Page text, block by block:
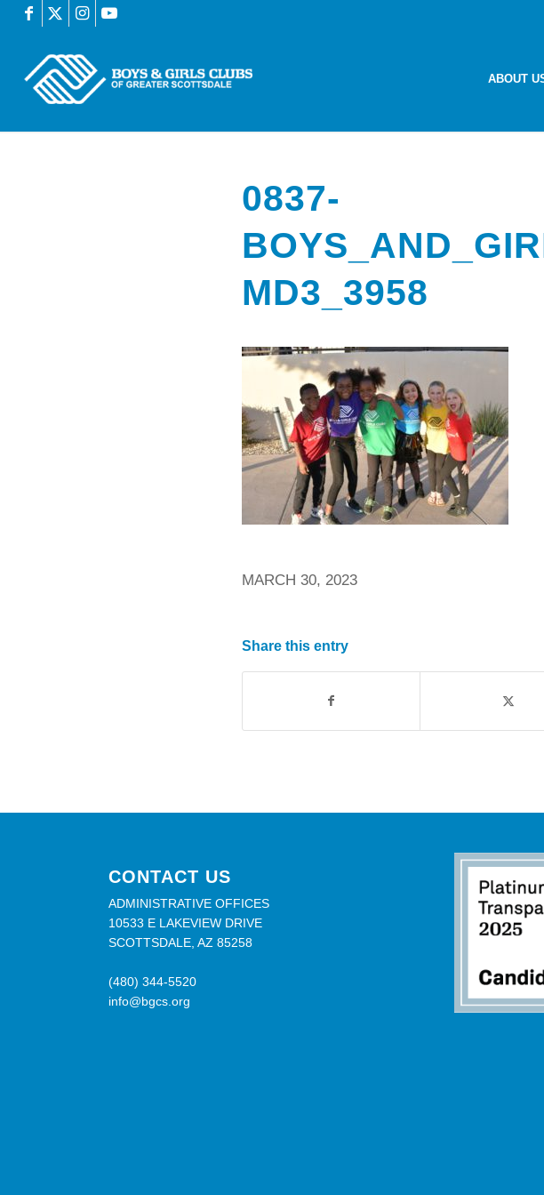
ABOUT
0837-
MD3_3958
MARCH 30, 2023
Share this entry
CONTACT US
ADMINISTRATIVE OFFICES
10533 E LAKEVIEW DRIVE
SCOTTSDALE, AZ 85258
(480) 344-5520
info@bgcs.org